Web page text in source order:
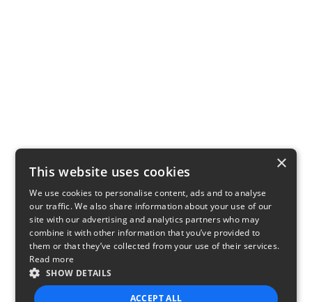
×
This website uses cookies
We use cookies to personalise content, ads and to analyse
our traffic. We also share information about your use of our
site with our advertising and analytics partners who may
combine it with other information that you’ve provided to
them or that they’ve collected from your use of their services.
Read more
SHOW DETAILS
ACCEPT ALL